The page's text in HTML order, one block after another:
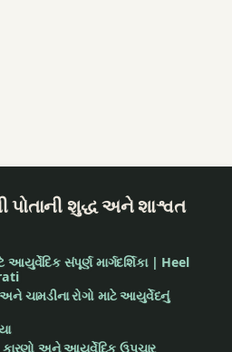
પોતાની શુદ્ધ અને શાશ્વત
સંપૂર્ણ માર્ગદર્શિકા | Heel
ચામડીના રોગો માટે આયુર્વેદનું
કારણો અને આયુર્વેદિક ઉપચાર